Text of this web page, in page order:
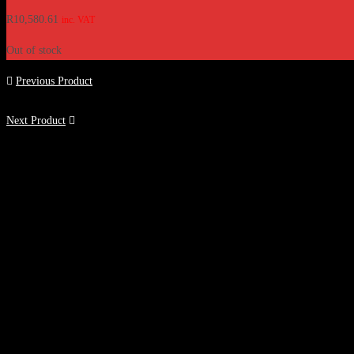
R10,580.61 inc. VAT
Out of stock
Previous Product
Next Product